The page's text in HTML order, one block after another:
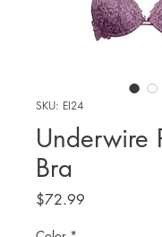
SKU: EI24
Underwire
Bra
$72.99